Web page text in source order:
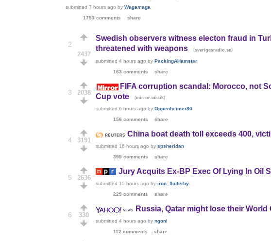
submitted 7 hours ago by Wagamaga
1753 comments
share
2
2437
Swedish observers witness electon fraud in
threatened with weapons
(sverigesradio.se)
submitted4 hours ago byPackingAHamster
163 comments
share
3 2038
FIFA corruption scandal: Morocco, not
Cup vote
(mirror.co.uk)
submitted6 hours ago byOppenheimer80
156 comments
share
4 3191
China boat death toll exceeds 400,
submitted 16 hours ago byspsheridan
395 comments
share
5 2636
Jury Acquits Ex-BP Exec Of Lying In Oil
submitted 15 hours ago byiron_flutterby
229 comments
share
6 330
Russia, Qatar might lose their World
submitted4 hours ago byngoni
112 comments
share